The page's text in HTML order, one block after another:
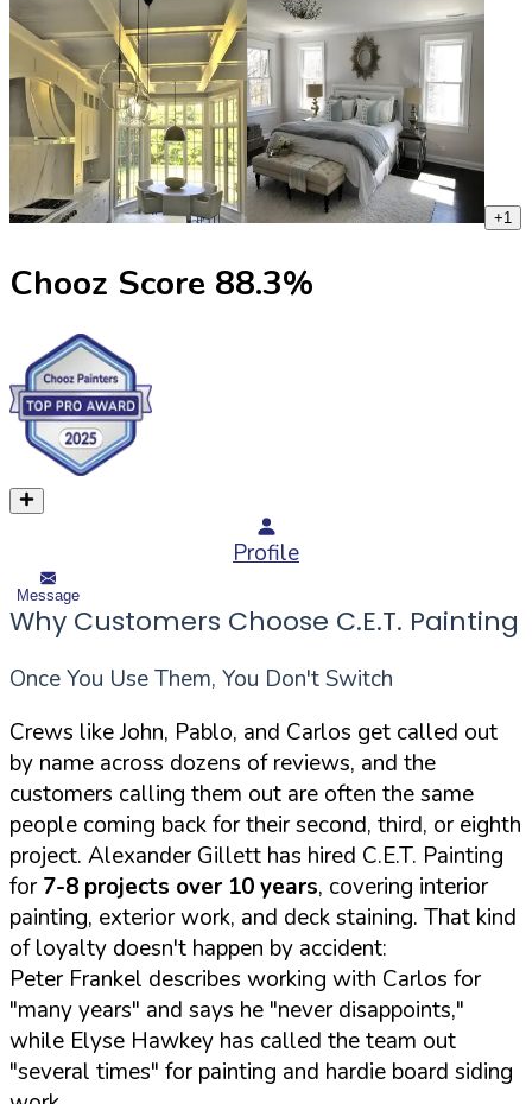
+1
Chooz Score 88.3%
Profile
Message
Why Customers Choose C.E.T. Painting
Once You Use Them, You Don't Switch
Crews like John, Pablo, and Carlos get called out
by name across dozens of reviews, and the
customers calling them out are often the same
people coming back for their second, third, or eighth
project. Alexander Gillett has hired C.E.T. Painting
for7-8 projects over 10 years, covering interior
painting, exterior work, and deck staining. That kind
of loyalty doesn't happen by accident:
Peter Frankel describes working with Carlos for
"many years" and says he "never disappoints,"
while Elyse Hawkey has called the team out
"several times" for painting and hardie board siding